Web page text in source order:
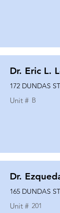
Dr. Eric L.
172 DUNDAS
Unit # B
Dr.
165 DUNDAS
Unit # 201